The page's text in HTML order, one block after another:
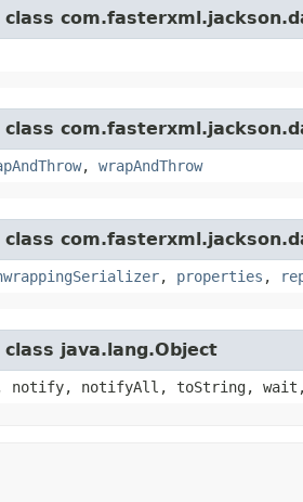
, wrapAndThrow
, properties ,
java.lang.Object
notify, notifyAll, toString,